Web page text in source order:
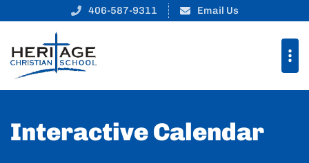
406-587-9311 Email Us
Interactive Calendar